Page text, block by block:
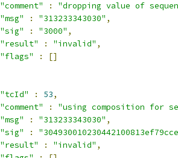
"comment"
:
"dropping value of
"msg"
: "313233343030" ,
"sig"
: "3000" ,
"result"
: "invalid" ,
"flags"
:
[]
"tcId"
: 53,
"comment"
:
"using composition for
"msg"
: "313233343030" ,
"sig"
:
"result"
: "invalid" ,